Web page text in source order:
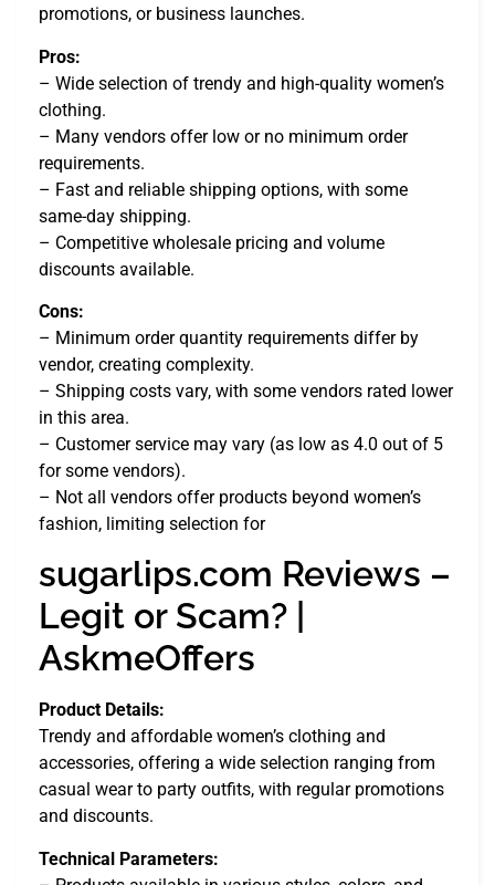
promotions, or business launches.
Pros:
– Wide selection of trendy and high-quality women’s
clothing.
– Many vendors offer low or no minimum order
requirements.
– Fast and reliable shipping options, with some
same-day shipping.
– Competitive wholesale pricing and volume
discounts available.
Cons:
– Minimum order quantity requirements differ by
vendor, creating complexity.
– Shipping costs vary, with some vendors rated lower
in this area.
– Customer service may vary (as low as 4.0 out of 5
for some vendors).
– Not all vendors offer products beyond women’s
fashion, limiting selection for
sugarlips.com Reviews –
Legit or Scam? |
AskmeOffers
Product Details:
Trendy and affordable women’s clothing and
accessories, offering a wide selection ranging from
casual wear to party outfits, with regular promotions
and discounts.
Technical Parameters: